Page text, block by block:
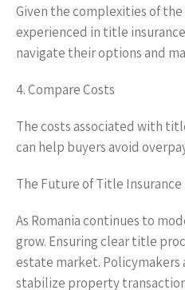
Given the complexities of
experienced in title
navigate their options and
4. Compare Costs
The costs associated with
can help buyers avoid
The Future of Title Insurance
As Romania continues to
grow. Ensuring clear title
estate market. Policymakers
stabilize property